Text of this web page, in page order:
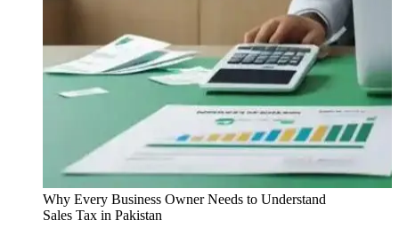
Why Every Business Owner Needs to Understand
Sales Tax in Pakistan